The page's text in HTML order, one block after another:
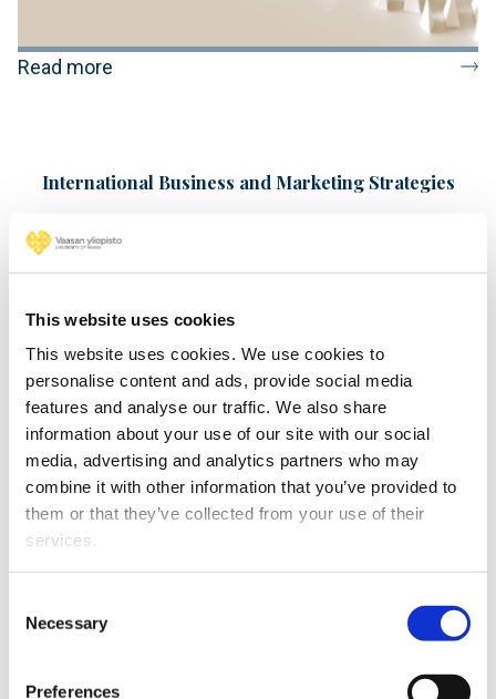
This website uses cookies
This website uses cookies. We use cookies to
personalise content and ads, provide social media
features and analyse our traffic. We also share
information about your use of our site with our social
media, advertising and analytics partners who may
combine it with other information that you’ve provided to
them or that they’ve collected from your use of their
services.
Selection
Necessary
Preferences
Read more
International Business and Marketing Strategies
Read more